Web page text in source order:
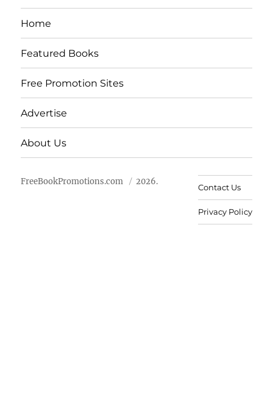
Home
Featured Books
Free Promotion Sites
Advertise
About Us
FreeBookPromotions.com 2026.
Contact Us
Privacy Policy